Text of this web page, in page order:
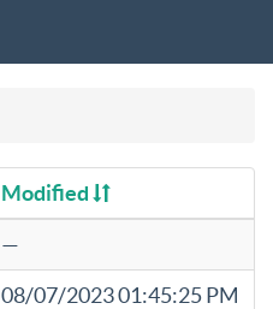
Modified
—
08/07/2023 01:45:25 PM